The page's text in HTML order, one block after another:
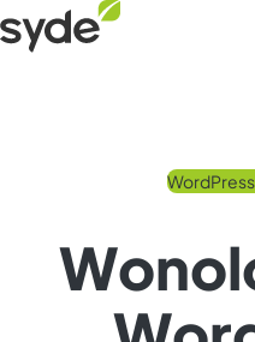
Skip
to
Syde
homepage